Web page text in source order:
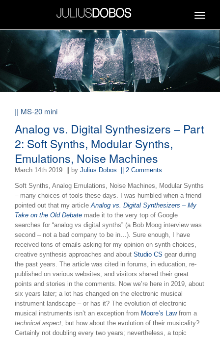
Toggle
|| MS-20 mini
Analog vs. Digital Synthesizers – Part
2: Soft Synths, Modular Synths,
Emulations, Noise Machines
March 14th 2019 || by Julius Dobos || 2 Comments
Soft Synths, Analog Emulations, Noise Machines, Modular Synths
– many choices of tools these days. I was humbled when a friend
pointed out that my article Analog vs. Digital Synthesizers – My
Take on the Old Debate made it to the very top of Google
searches for “analog vs digital synths” (a Bob Moog interview was
second – not a bad company to be in…). Sure enough, I have
received tons of emails asking for my opinion on synth choices,
creative synthesis approaches and about Studio CS gear during
the past years. The article was cited in forums, in education, re-
published on various websites, and visitors shared their great
points and stories in the comments. Now we’re here in 2019, about
six years later; a lot has changed on the electronic musical
instrument landscape – or has it? The evolution of electronic
musical instruments isn’t an exception from Moore’s Lawfrom a
technical aspect,
but how about the evolution of their musicality?
Certainly not doubling every two years; nevertheless, a topic